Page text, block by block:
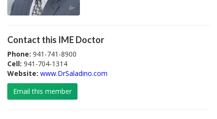
Contact this IME Doctor
Phone: 941-741-8900
Cell: 941-704-1314
Website: www.DrSaladino.com
Email this member